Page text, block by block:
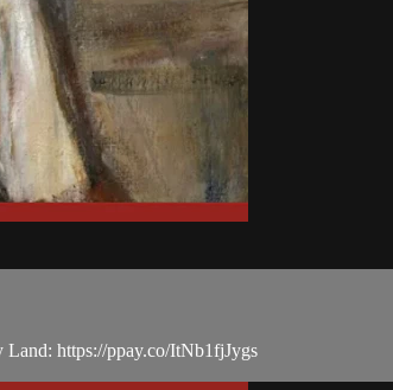
https://ppay.co/ItNb1fjJygs